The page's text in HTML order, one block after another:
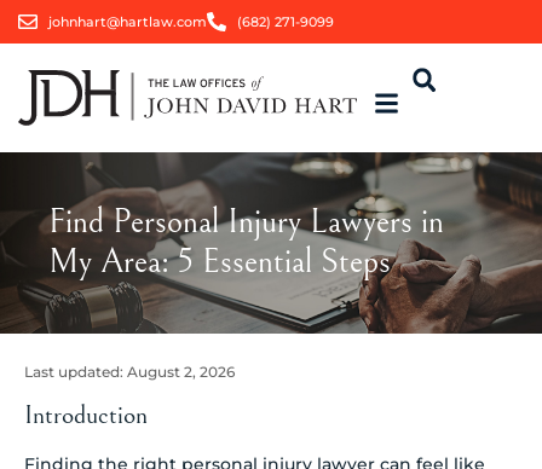
johnhart@hartlaw.com (682) 271-9099
Find Personal Injury Lawyers in
My Area: 5 Essential Steps
Last updated: August 2, 2026
Introduction
Finding the right personal injury lawyer can feel like